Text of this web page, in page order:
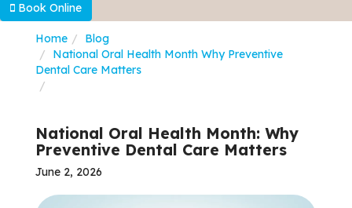
Book Online
Home
Blog
National Oral Health Month Why Preventive
Dental Care Matters
National Oral Health Month: Why
Preventive Dental Care Matters
June 2, 2026